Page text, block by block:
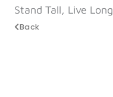
Stand Tall, Live Long
Back